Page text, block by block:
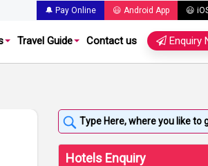
🔔 Pay Online 😃 Android App 😃
Travel Guide Contact us Enquiry
Hotels Enquiry